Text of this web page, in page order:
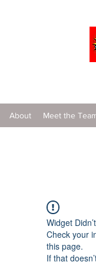
About Meet the
Widget
Check your
this page.
If that